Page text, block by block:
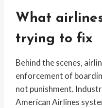
What
trying to fix
Behind the scenes,
enforcement of
not punishment.
American Airlines